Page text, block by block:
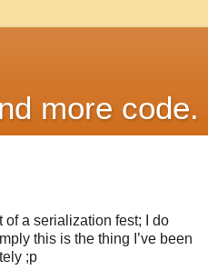
more code.
of a serialization fest; I do
this is the thing I’ve been
;p